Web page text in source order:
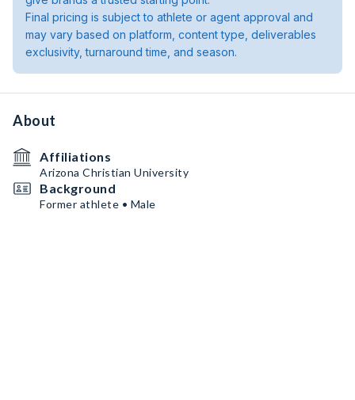
Final pricing is subject to athlete or agent approval and
may vary based on platform, content type, deliverables
exclusivity, turnaround time, and season.
About
Affiliations
Arizona Christian University
Background
Former athlete • Male